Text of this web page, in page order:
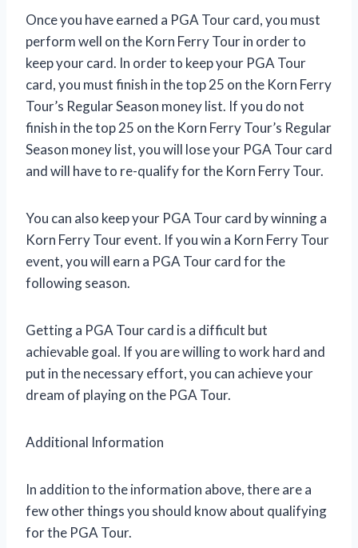
Once you have earned a PGA Tour card, you must
perform well on the Korn Ferry Tour in order to
keep your card. In order to keep your PGA Tour
card, you must finish in the top 25 on the Korn Ferry
Tour’s Regular Season money list. If you do not
finish in the top 25 on the Korn Ferry Tour’s Regular
Season money list, you will lose your PGA Tour card
and will have to re-qualify for the Korn Ferry Tour.
You can also keep your PGA Tour card by winning a
Korn Ferry Tour event. If you win a Korn Ferry Tour
event, you will earn a PGA Tour card for the
following season.
Getting a PGA Tour card is a difficult but
achievable goal. If you are willing to work hard and
put in the necessary effort, you can achieve your
dream of playing on the PGA Tour.
Additional Information
In addition to the information above, there are a
few other things you should know about qualifying
for the PGA Tour.